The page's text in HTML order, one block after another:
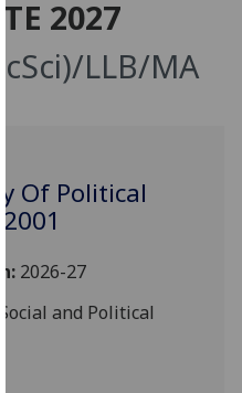
Cookies
We
improve
user
and
for
2027
LLB/MA
Of Political
2026-27
and Political